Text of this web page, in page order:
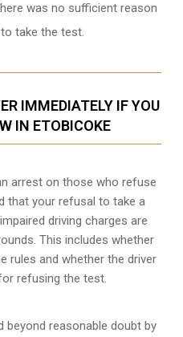
was no sufficient reason
take the test.
IMMEDIATELY IF YOU
IN ETOBICOKE
arrest on those who refuse
that your refusal to take a
driving charges are
. This includes whether
rules and whether the driver
refusing the test.
beyond reasonable doubt by